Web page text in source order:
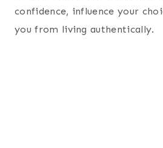
confidence, influence your
you from living authentically.